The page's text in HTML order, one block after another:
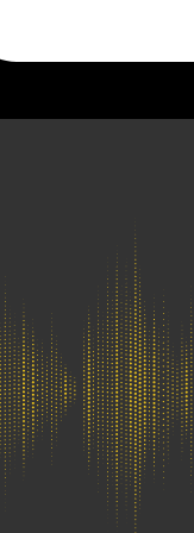
It is hand assembled
Inside, in the small
responsible for
The key feature of
recordings, but
The sound we get
Lundahl
frequencies and
soft, but without
As always, I invite
you to visit the Milk